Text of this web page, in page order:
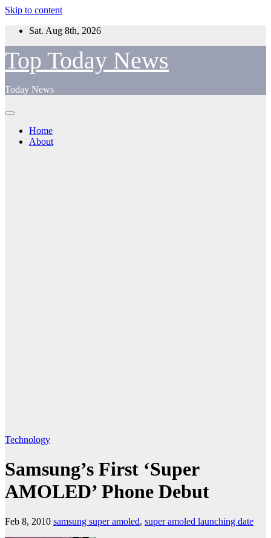
Skip to content
Sat. Aug 8th, 2026
Top Today News
Today News
Home
About
Technology
Samsung’s First ‘Super
AMOLED’ Phone Debut
Feb 8, 2010 samsung super amoled, super amoled launching date